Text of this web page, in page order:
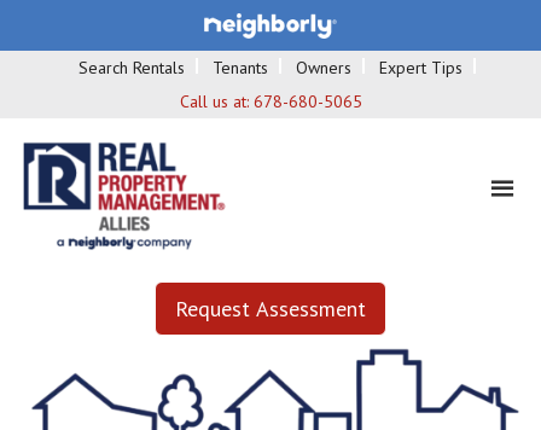
Search Rentals Tenants Owners
Expert Tips
Call us at: 678-680-5065
Request Assessment